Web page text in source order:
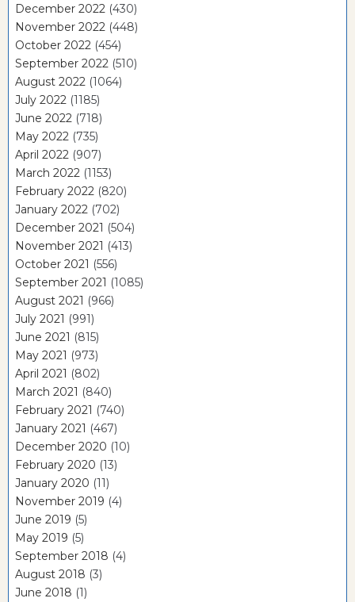
December 2022 (430)
November 2022 (448)
October 2022 (454)
September 2022 (510)
August 2022 (1064)
July 2022 (1185)
June 2022 (718)
May 2022 (735)
April 2022 (907)
March 2022 (1153)
February 2022 (820)
January 2022 (702)
December 2021 (504)
November 2021 (413)
October 2021 (556)
September 2021 (1085)
August 2021 (966)
July 2021 (991)
June 2021 (815)
May 2021 (973)
April 2021 (802)
March 2021 (840)
February 2021 (740)
January 2021 (467)
December 2020 (10)
February 2020 (13)
January 2020 (11)
November 2019 (4)
June 2019 (5)
May 2019 (5)
September 2018 (4)
August 2018 (3)
June 2018 (1)